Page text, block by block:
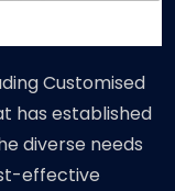
Customised
has established
diverse needs
effective